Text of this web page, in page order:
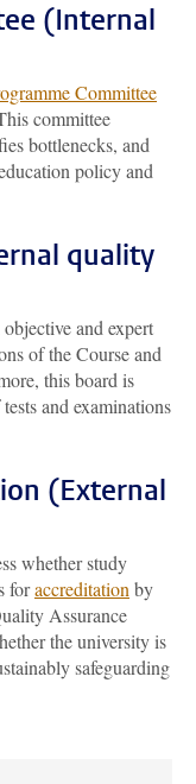
(Internal
Committee
committee
bottlenecks, and
policy and
quality
and expert
of the Course and
this board is
and examinations
(External
whether study
foraccreditation by
Assurance
the university is
safeguarding